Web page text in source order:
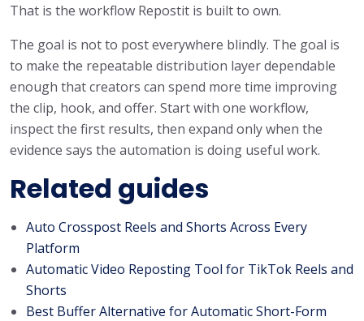
That is the workflow Repostit is built to own.
The goal is not to post everywhere blindly. The goal is
to make the repeatable distribution layer dependable
enough that creators can spend more time improving
the clip, hook, and offer. Start with one workflow,
inspect the first results, then expand only when the
evidence says the automation is doing useful work.
Related guides
Auto Crosspost Reels and Shorts Across Every
Platform
Automatic Video Reposting Tool for TikTok Reels and
Shorts
Best Buffer Alternative for Automatic Short-Form